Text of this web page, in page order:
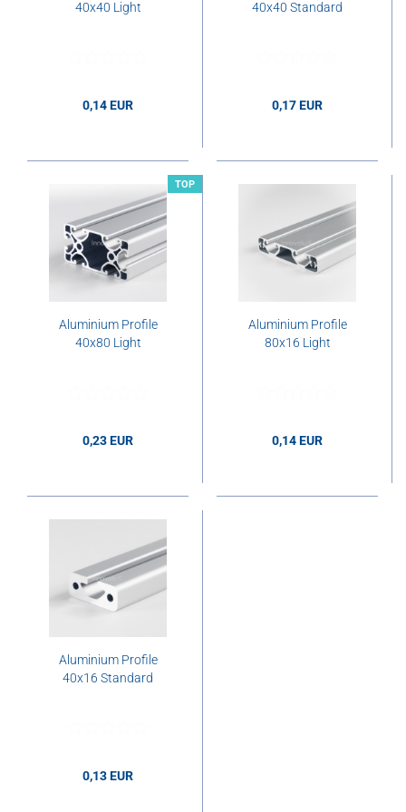
40x40 Light
0,14 EUR
40x40 Standard
0,17 EUR
TOP
Aluminium Profile
40x80 Light
0,23 EUR
Aluminium Profile
80x16 Light
0,14 EUR
Aluminium Profile
40x16 Standard
0,13 EUR